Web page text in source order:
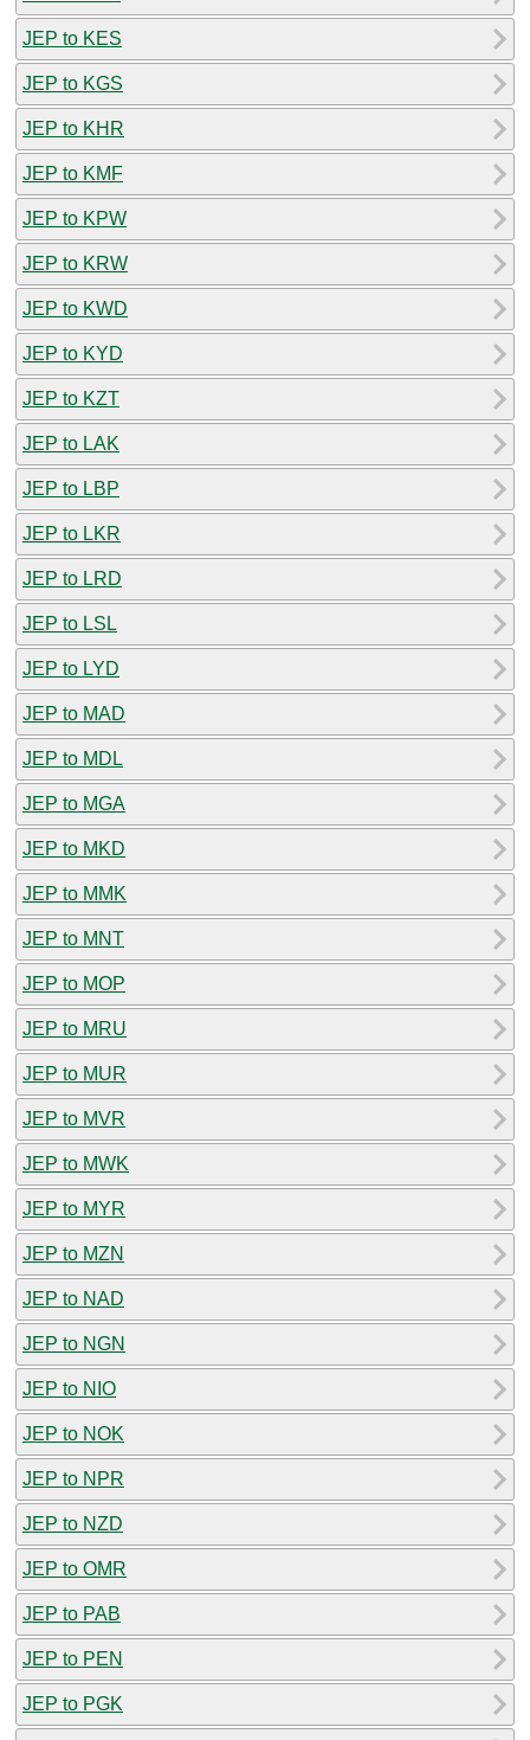
JEP to KES
JEP to KGS
JEP to KHR
JEP to KMF
JEP to KPW
JEP to KRW
JEP to KWD
JEP to KYD
JEP to KZT
JEP to LAK
JEP to LBP
JEP to LKR
JEP to LRD
JEP to LSL
JEP to LYD
JEP to MAD
JEP to MDL
JEP to MGA
JEP to MKD
JEP to MMK
JEP to MNT
JEP to MOP
JEP to MRU
JEP to MUR
JEP to MVR
JEP to MWK
JEP to MYR
JEP to MZN
JEP to NAD
JEP to NGN
JEP to NIO
JEP to NOK
JEP to NPR
JEP to NZD
JEP to OMR
JEP to PAB
JEP to PEN
JEP to PGK